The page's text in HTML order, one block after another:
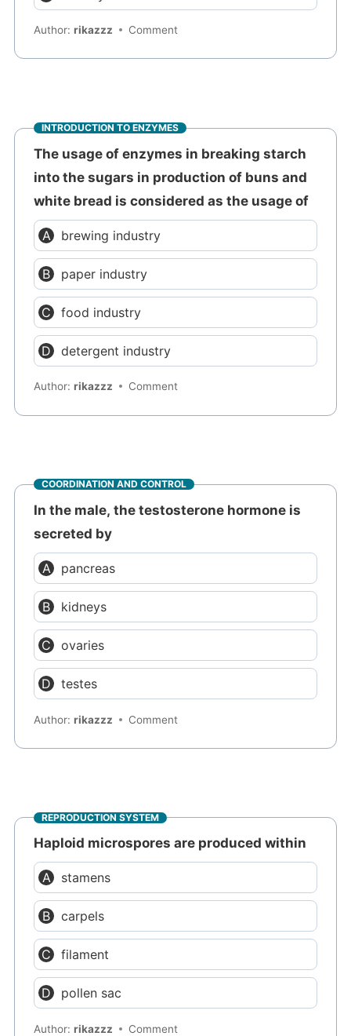
Author:rikazzz Comment
INTRODUCTION TO ENZYMES
The usage of enzymes in breaking starch
into the sugars in production of buns and
white bread is considered as the usage of
brewing industry
paper industry
food industry
detergent industry
Author:rikazzz Comment
COORDINATION AND CONTROL
In the male, the testosterone hormone is
secreted by
pancreas
kidneys
ovaries
testes
Author:rikazzz Comment
REPRODUCTION SYSTEM
Haploid microspores are produced within
stamens
carpels
filament
pollen sac
Author:rikazzz Comment